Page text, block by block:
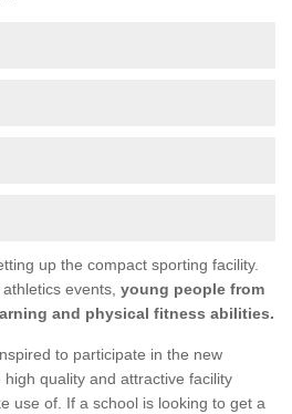
up the compact sporting facility.
events, young people from
and physical fitness abilities.
to participate in the new
quality and attractive facility
use of. If a school is looking to get a